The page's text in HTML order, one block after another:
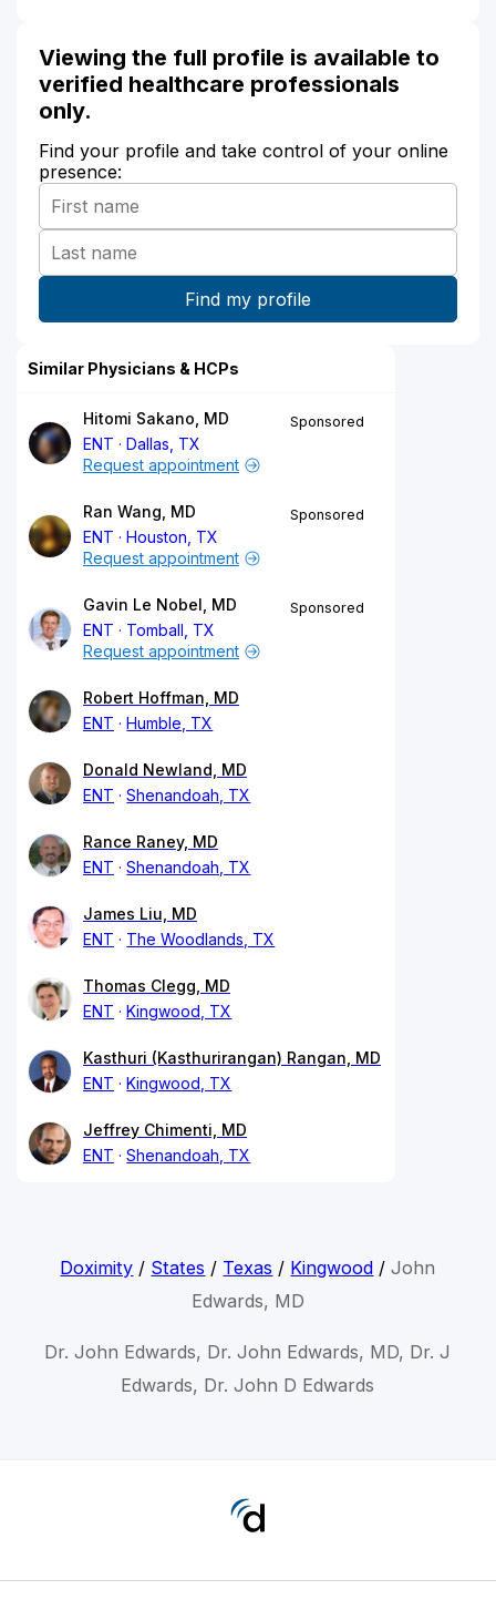
Viewing the full profile is available to
verified healthcare professionals
only.
Find your profile and take control of your online
presence:
Similar Physicians & HCPs
Hitomi Sakano, MD
ENT
Dallas, TX
Sponsored
Request appointment
Ran Wang, MD
ENT
Houston, TX
Sponsored
Request appointment
Gavin Le Nobel, MD
ENT
Tomball, TX
Sponsored
Request appointment
Robert Hoffman, MD
ENT
Humble, TX
Donald Newland, MD
ENT
Shenandoah, TX
Rance Raney, MD
ENT
Shenandoah, TX
James Liu, MD
ENT
The Woodlands, TX
Thomas Clegg, MD
ENT
Kingwood, TX
Kasthuri (Kasthurirangan) Rangan, MD
ENT
Kingwood, TX
Jeffrey Chimenti, MD
ENT
Shenandoah, TX
Doximity / States / Texas / Kingwood /John
Edwards, MD
Dr. John Edwards, Dr. John Edwards, MD, Dr. J
Edwards, Dr. John D Edwards